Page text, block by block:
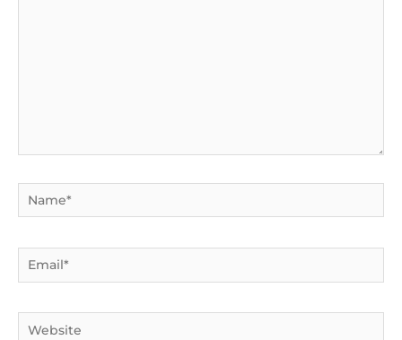
Name*
Email*
Website